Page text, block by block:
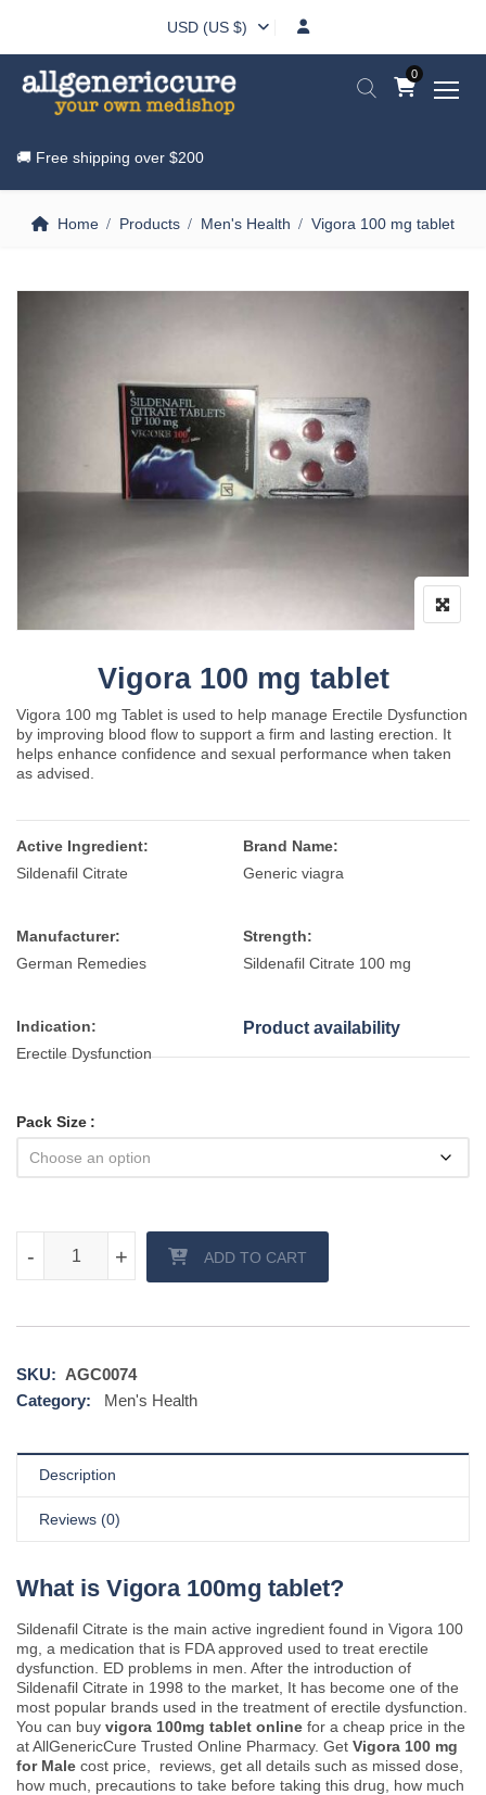
USD (US $)
0
🚚 Free shipping over $200
Home Products Men's Health Vigora 100 mg tablet
Vigora 100 mg tablet
Vigora 100 mg Tablet is used to help manage Erectile Dysfunction
by improving blood flow to support a firm and lasting erection. It
helps enhance confidence and sexual performance when taken
as advised.
Active Ingredient:
Sildenafil Citrate
Brand Name:
Generic viagra
Manufacturer:
German Remedies
Strength:
Sildenafil Citrate 100 mg
Indication:
Erectile Dysfunction
Product availability
Pack Size
+
- +
- ADD TO CART
SKU: AGC0074
Category:
Men's Health
Description
Reviews (0)
What is Vigora 100mg tablet?
Sildenafil Citrate is the main active ingredient found in Vigora 100
mg, a medication that is FDA approved used to treat erectile
dysfunction. ED problems in men. After the introduction of
Sildenafil Citrate in 1998 to the market, It has become one of the
most popular brands used in the treatment of erectile dysfunction.
You can buy vigora 100mg tablet online for a cheap price in the
at AllGenericCure Trusted Online Pharmacy. Get Vigora 100 mg
for Male cost price, reviews, get all details such as missed dose,
how much, precautions to take before taking this drug, how much